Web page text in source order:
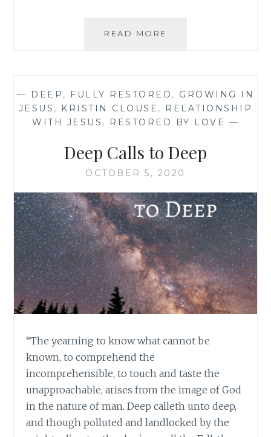
READ MORE
— DEEP , FULLY RESTORED , GROWING IN
JESUS , KRISTIN CLOUSE , RELATIONSHIP
WITH JESUS , RESTORED BY LOVE —
Deep Calls to Deep
OCTOBER 5, 2020
“The yearning to know what cannot be
known, to comprehend the
incomprehensible, to touch and taste the
unapproachable, arises from the image of God
in the nature of man. Deep calleth unto deep,
and though polluted and landlocked by the